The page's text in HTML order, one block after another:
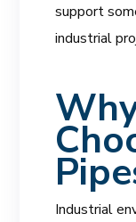
support
industrial
Industrial